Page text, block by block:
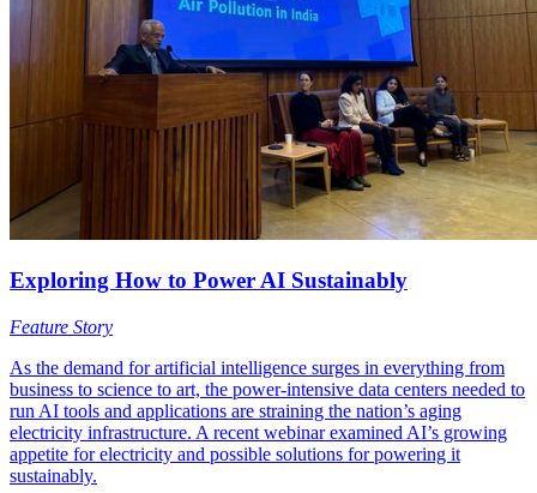
Exploring How to Power AI Sustainably
Feature Story
As the demand for artificial intelligence surges in everything from
business to science to art, the power-intensive data centers needed to
run AI tools and applications are straining the nation’s aging
electricity infrastructure. A recent webinar examined AI’s growing
appetite for electricity and possible solutions for powering it
sustainably.